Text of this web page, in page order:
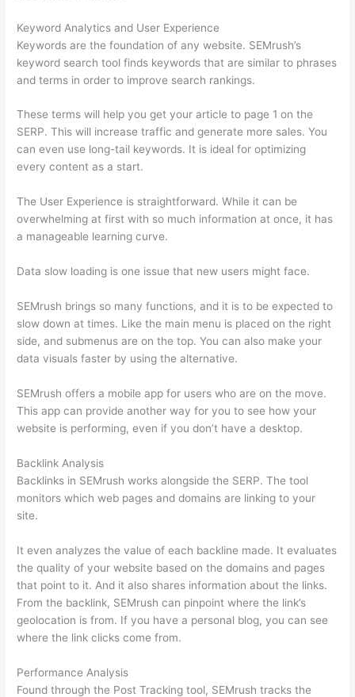
Keyword Analytics and User Experience
Keywords are the foundation of any website. SEMrush’s
keyword search tool finds keywords that are similar to phrases
and terms in order to improve search rankings.
These terms will help you get your article to page 1 on the
SERP. This will increase traffic and generate more sales. You
can even use long-tail keywords. It is ideal for optimizing
every content as a start.
The User Experience is straightforward. While it can be
overwhelming at first with so much information at once, it has
a manageable learning curve.
Data slow loading is one issue that new users might face.
SEMrush brings so many functions, and it is to be expected to
slow down at times. Like the main menu is placed on the right
side, and submenus are on the top. You can also make your
data visuals faster by using the alternative.
SEMrush offers a mobile app for users who are on the move.
This app can provide another way for you to see how your
website is performing, even if you don’t have a desktop.
Backlink Analysis
Backlinks in SEMrush works alongside the SERP. The tool
monitors which web pages and domains are linking to your
site.
It even analyzes the value of each backline made. It evaluates
the quality of your website based on the domains and pages
that point to it. And it also shares information about the links.
From the backlink, SEMrush can pinpoint where the link’s
geolocation is from. If you have a personal blog, you can see
where the link clicks come from.
Performance Analysis
Found through the Post Tracking tool, SEMrush tracks the